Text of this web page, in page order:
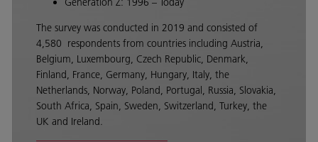
The survey was conducted in 2019 and consisted of
4,580 respondents from countries including Austria,
Belgium, Luxembourg, Czech Republic, Denmark,
Finland, France, Germany, Hungary, Italy, the
Netherlands, Norway, Poland, Portugal, Russia, Slovakia,
South Africa, Spain, Sweden, Switzerland, Turkey, the
UK and Ireland.